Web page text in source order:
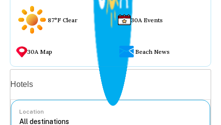
87°F Clear 30A Events
30A Map Beach News
Hotels
Location